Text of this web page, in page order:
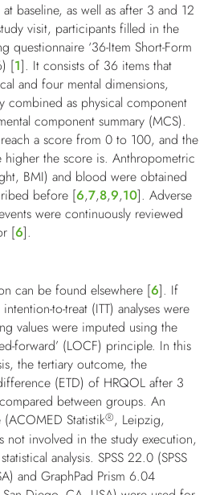
baseline, as well as after 3 and 12
visit, participants filled in the
questionnaire ‘36-Item Short-Form
[1]. It consists of 36 items that
and four mental dimensions,
combined as physical component
component summary (MCS).
a score from 0 to 100, and the
higher the score is. Anthropometric
BMI) and blood were obtained
before [6,7,8,9,10]. Adverse
were continuously reviewed
[6].
can be found elsewhere [6]. If
to-treat (ITT) analyses were
values were imputed using the
forward’ (LOCF) principle. In this
the tertiary outcome, the
(ETD) of HRQOL after 3
between groups. An
Statistik®, Leipzig,
not involved in the study execution,
analysis. SPSS 22.0 (SPSS
and GraphPad Prism 6.04